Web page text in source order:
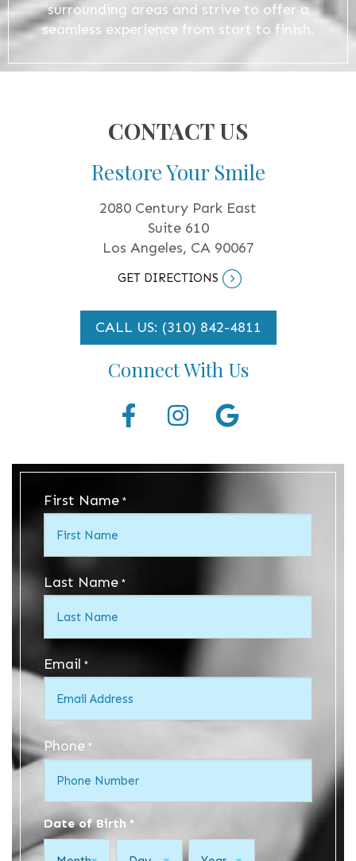
surrounding areas and strive to offer a
seamless experience from start to finish.
CONTACT US
Restore Your Smile
2080 Century Park East
Suite 610
Los Angeles, CA 90067
GET DIRECTIONS
CALL US: (310) 842-4811
Connect With Us
First Name *
Last Name *
Email *
Phone *
Date of Birth *